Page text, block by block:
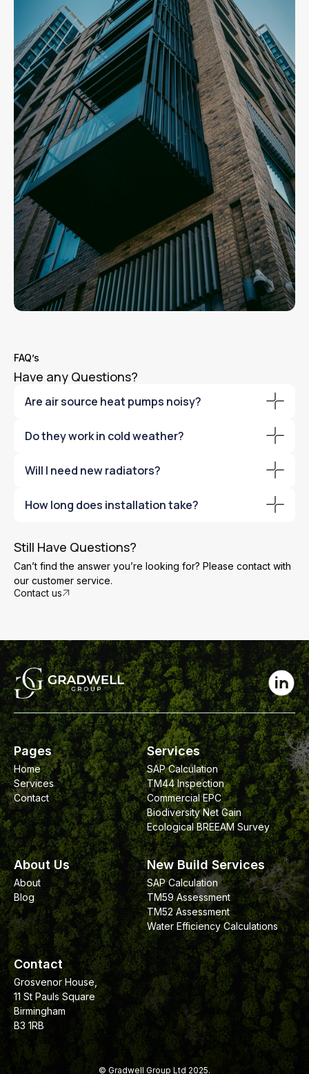
FAQ’s
Have any Questions?
Are air source heat pumps noisy?
Modern systems are extremely quiet and compliant with
UK planning regulations.
Do they work in cold weather?
sub-zero temperatures.
Will I need new radiators?
advise during the survey.
How long does installation take?
depending on system complexity.
Still Have Questions?
Can’t find the answer you’re looking for? Please contact with
our customer service.
Contact us
Pages
Home
Services
Contact
Services
SAP Calculation
TM44 Inspection
Commercial EPC
Biodiversity Net Gain
Ecological BREEAM Survey
About Us
About
Blog
New Build Services
SAP Calculation
TM59 Assessment
TM52 Assessment
Water Efficiency Calculations
Contact
Grosvenor House,
11 St Pauls Square
Birmingham
B3 1RB
© Gradwell Group Ltd 2025.